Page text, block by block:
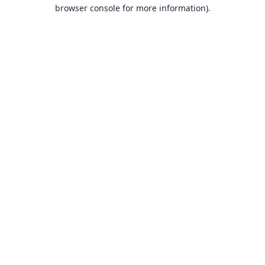
browser console for more information).